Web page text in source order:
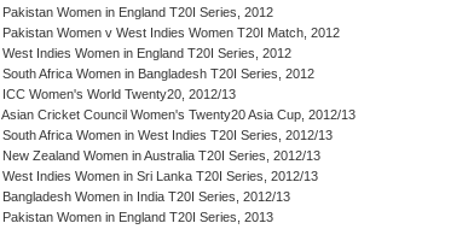
Pakistan Women in England T20I Series, 2012
Pakistan Women v West Indies Women T20I Match, 2012
West Indies Women in England T20I Series, 2012
South Africa Women in Bangladesh T20I Series, 2012
ICC Women's World Twenty20, 2012/13
Asian Cricket Council Women's Twenty20 Asia Cup, 2012/13
South Africa Women in West Indies T20I Series, 2012/13
New Zealand Women in Australia T20I Series, 2012/13
West Indies Women in Sri Lanka T20I Series, 2012/13
Bangladesh Women in India T20I Series, 2012/13
Pakistan Women in England T20I Series, 2013